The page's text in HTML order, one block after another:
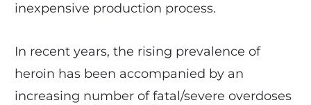
inexpensive production process.
In recent years, the rising prevalence of
heroin has been accompanied by an
increasing number of fatal/severe overdoses